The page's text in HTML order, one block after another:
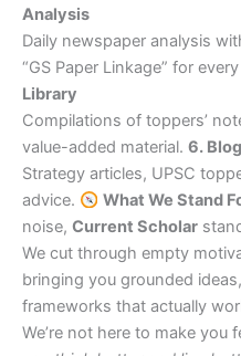
Analysis
Daily newspaper analysis
“GS Paper Linkage” for
Library
Compilations of toppers’
value-added material. 6.
Strategy articles, UPSC
advice.
What We Stand
noise, Current Scholar
We cut through empty
bringing you grounded
frameworks that actually
We’re not here to make you